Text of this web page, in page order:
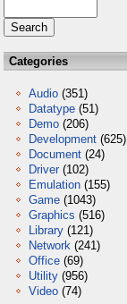
Categories
Audio (351)
Datatype (51)
Demo (206)
Development (625)
Document (24)
Driver (102)
Emulation (155)
Game (1043)
Graphics (516)
Library (121)
Network (241)
Office (69)
Utility (956)
Video (74)